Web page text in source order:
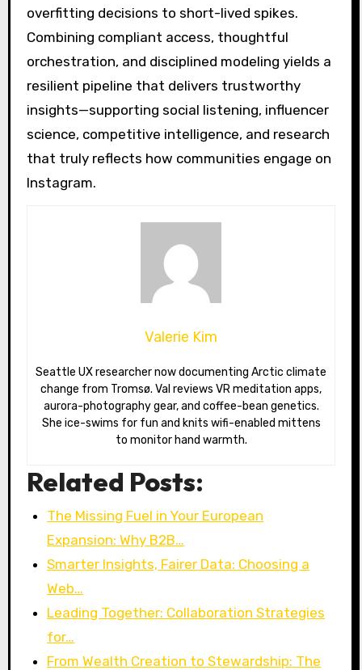
overfitting decisions to short-lived spikes.
Combining compliant access, thoughtful
orchestration, and disciplined modeling yields a
resilient pipeline that delivers trustworthy
insights—supporting social listening, influencer
science, competitive intelligence, and research
that truly reflects how communities engage on
Instagram.
Valerie Kim
Seattle UX researcher now documenting Arctic climate
change from Tromsø. Val reviews VR meditation apps,
aurora-photography gear, and coffee-bean genetics.
She ice-swims for fun and knits wifi-enabled mittens
to monitor hand warmth.
Related Posts:
The Missing Fuel in Your European
Expansion: Why B2B…
Smarter Insights, Fairer Data: Choosing a
Web…
Leading Together: Collaboration Strategies
for…
From Wealth Creation to Stewardship: The